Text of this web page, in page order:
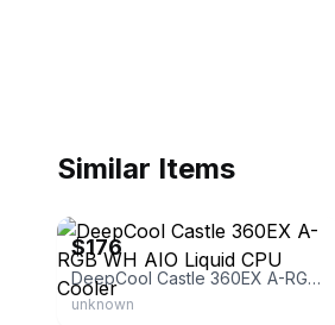
Similar Items
$176
DeepCool Castle 360EX A-RGB WH AIO Liquid CPU Cooler
unknown